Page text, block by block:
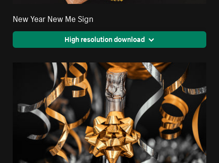
New Year New Me Sign
High resolution download